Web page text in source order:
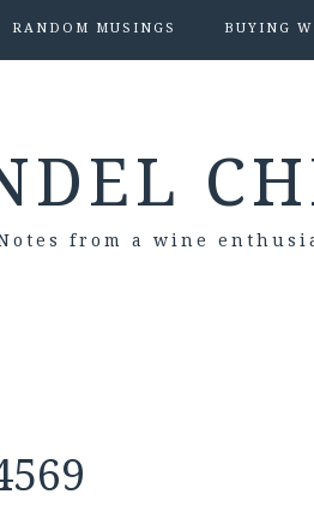
RANDOM MUSINGS BUYING
from a wine